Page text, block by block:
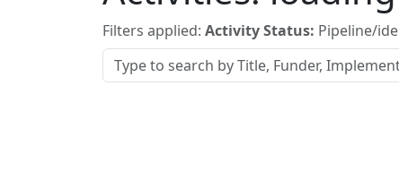
Filters applied: Activity Status: Pipeline/